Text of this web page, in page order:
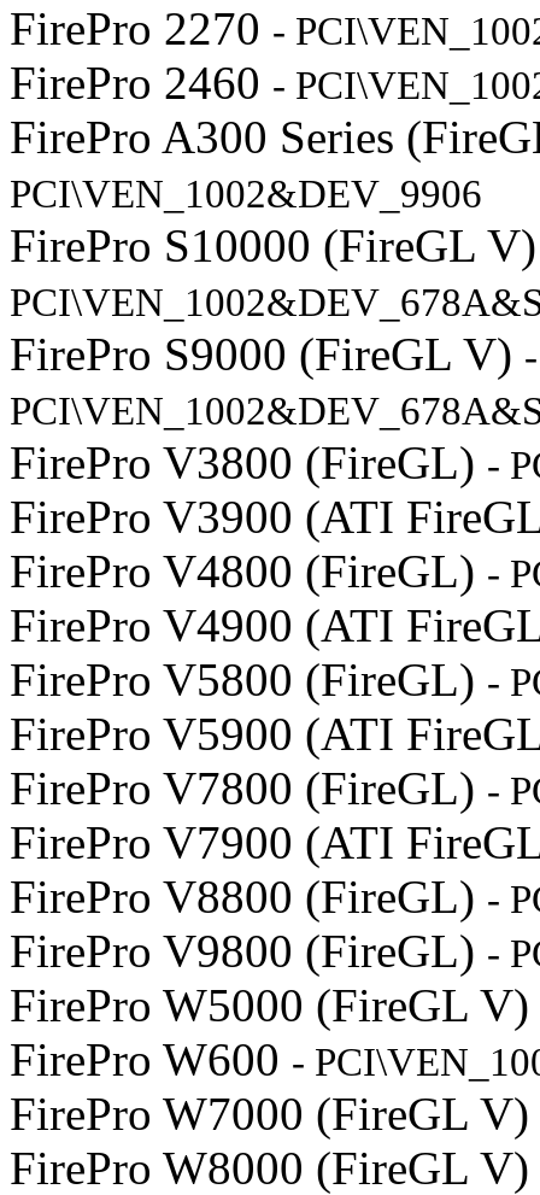
FirePro 2270 -
FirePro 2460 -
FirePro A300 Series
PCI\VEN_1002&DEV_9906
FirePro S10000 (FireGL
FirePro S9000 (FireGL V) -
FirePro V3800 (FireGL) -
FirePro V3900 (ATI
FirePro V4800 (FireGL) -
FirePro V4900 (ATI
FirePro V5800 (FireGL) -
FirePro V5900 (ATI
FirePro V7800 (FireGL) -
FirePro V7900 (ATI
FirePro V8800 (FireGL) -
FirePro V9800 (FireGL) -
FirePro W5000 (FireGL V)
FirePro W600 -
FirePro W7000 (FireGL V)
FirePro W8000 (FireGL V)